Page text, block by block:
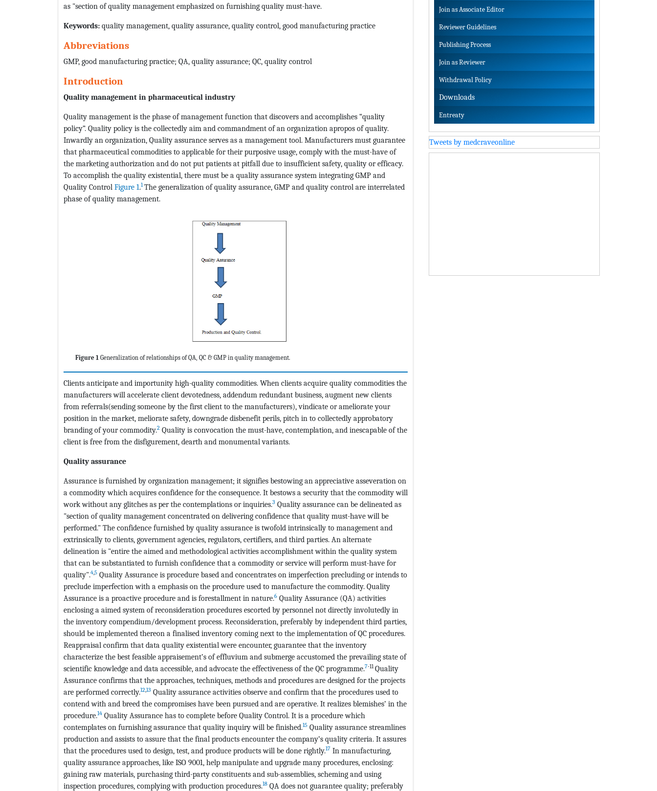
as "section of quality management emphasized on furnishing quality must-have.
Keywords: quality management, quality assurance, quality control, good manufacturing practice
Abbreviations
GMP, good manufacturing practice; QA, quality assurance; QC, quality control
Introduction
Quality management in pharmaceutical industry
Quality management is the phase of management function that discovers and accomplishes “quality
policy”. Quality policy is the collectedly aim and commandment of an organization apropos of quality.
Inwardly an organization, Quality assurance serves as a management tool. Manufacturers must guarantee
that pharmaceutical commodities to applicable for their purposive usage, comply with the must-have of
the marketing authorization and do not put patients at pitfall due to insufficient safety, quality or efficacy.
To accomplish the quality existential, there must be a quality assurance system integrating GMP and
Quality Control Figure 1.1 The generalization of quality assurance, GMP and quality control are interrelated
phase of quality management.
Figure 1 Generalization of relationships of QA, QC & GMP in quality management.
Clients anticipate and importunity high-quality commodities. When clients acquire quality commodities the
manufacturers will accelerate client devotedness, addendum redundant business, augment new clients
from referrals(sending someone by the first client to the manufacturers), vindicate or ameliorate your
position in the market, meliorate safety, downgrade disbenefit perils, pitch in to collectedly approbatory
branding of your commodity.2 Quality is convocation the must-have, contemplation, and inescapable of the
client is free from the disfigurement, dearth and monumental variants.
Quality assurance
Assurance is furnished by organization management; it signifies bestowing an appreciative asseveration on
a commodity which acquires confidence for the consequence. It bestows a security that the commodity will
work without any glitches as per the contemplations or inquiries.3 Quality assurance can be delineated as
"section of quality management concentrated on delivering confidence that quality must-have will be
performed." The confidence furnished by quality assurance is twofold intrinsically to management and
extrinsically to clients, government agencies, regulators, certifiers, and third parties. An alternate
delineation is "entire the aimed and methodological activities accomplishment within the quality system
that can be substantiated to furnish confidence that a commodity or service will perform must-have for
quality".45 Quality Assurance is procedure based and concentrates on imperfection precluding or intends to
preclude imperfection with a emphasis on the procedure used to manufacture the commodity. Quality
Assurance is a proactive procedure and is forestallment in nature.6 Quality Assurance (QA) activities
enclosing a aimed system of reconsideration procedures escorted by personnel not directly involutedly in
the inventory compendium/development process. Reconsideration, preferably by independent third parties,
should be implemented thereon a finalised inventory coming next to the implementation of QC procedures.
Reappraisal confirm that data quality existential were encounter, guarantee that the inventory
characterize the best feasible appraisement’s of effluvium and submerge accustomed the prevailing state of
scientific knowledge and data accessible, and advocate the effectiveness of the QC programme.7-11 Quality
Assurance confirms that the approaches, techniques, methods and procedures are designed for the projects
are performed correctly.12 13 Quality assurance activities observe and confirm that the procedures used to
contend with and breed the compromises have been pursued and are operative. It realizes blemishes’ in the
procedure.14 Quality Assurance has to complete before Quality Control. It is a procedure which
contemplates on furnishing assurance that quality inquiry will be finished.15 Quality assurance streamlines
production and assists to assure that the final products encounter the company’s quality criteria. It assures
that the procedures used to design, test, and produce products will be done rightly.17 In manufacturing,
quality assurance approaches, like ISO 9001, help manipulate and upgrade many procedures, enclosing:
gaining raw materials, purchasing third-party constituents and sub-assemblies, scheming and using
inspection procedures, complying with production procedures.18 QA does not guarantee quality; preferably
Join as Associate Editor
Reviewer Guidelines
Publishing Process
Join as Reviewer
Withdrawal Policy
Downloads
Entreaty
Tweets by medcraveonline